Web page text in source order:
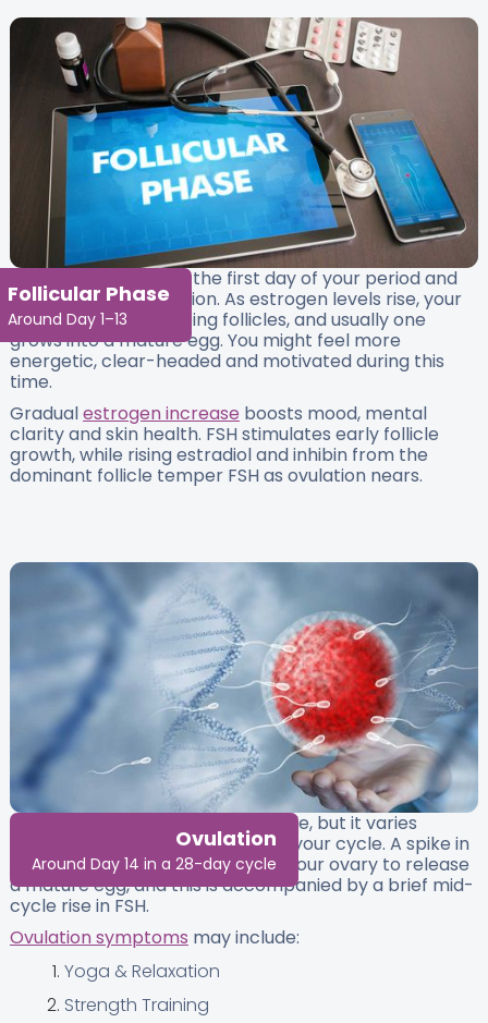
Follicular Phase
Around Day 1–13
This phase begins on the first day of your period and
continues until ovulation. As estrogen levels rise, your
ovaries start developing follicles, and usually one
grows into a mature egg. You might feel more
energetic, clear-headed and motivated during this
time.
Gradualestrogen increase boosts mood, mental
clarity and skin health. FSH stimulates early follicle
growth, while rising estradiol and inhibin from the
dominant follicle temper FSH as ovulation nears.
Ovulation
Around Day 14 in a 28-day cycle
Ovulation usually occurs mid-cycle, but it varies
depending on the total length of your cycle. A spike in
luteinising hormone (LH)causes your ovary to release
a mature egg, and this is accompanied by a brief mid-
cycle rise in FSH.
Ovulation symptoms may include:
Yoga & Relaxation
Strength Training